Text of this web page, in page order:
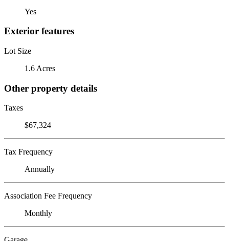
Yes
Exterior features
Lot Size
1.6 Acres
Other property details
Taxes
$67,324
Tax Frequency
Annually
Association Fee Frequency
Monthly